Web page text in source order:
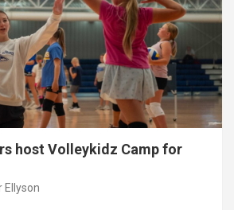
host Volleykidz Camp for
Ellyson